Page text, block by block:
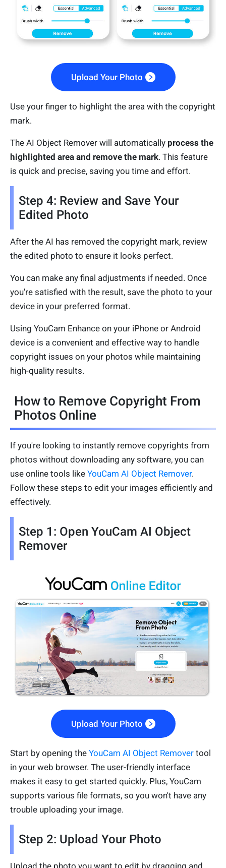
Upload Your Photo
Use your finger to highlight the area with the copyright
mark.
The AI Object Remover will automatically process the
highlighted area and remove the mark. This feature
is quick and precise, saving you time and effort.
Step 4: Review and Save Your
Edited Photo
After the AI has removed the copyright mark, review
the edited photo to ensure it looks perfect.
You can make any final adjustments if needed. Once
you're satisfied with the result, save the photo to your
device in your preferred format.
Using YouCam Enhance on your iPhone or Android
device is a convenient and effective way to handle
copyright issues on your photos while maintaining
high-quality results.
How to Remove Copyright From
Photos Online
If you're looking to instantly remove copyrights from
photos without downloading any software, you can
use online tools like YouCam AI Object Remover.
Follow these steps to edit your images efficiently and
effectively.
Step 1: Open YouCam AI Object
Remover
Upload Your Photo
Start by opening the YouCam AI Object Remover tool
in your web browser. The user-friendly interface
makes it easy to get started quickly. Plus, YouCam
supports various file formats, so you won't have any
trouble uploading your image.
Step 2: Upload Your Photo